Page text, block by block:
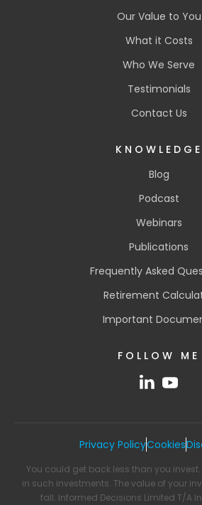
Our Value to You
What it Costs
Who We Serve
Testimonials
Contact Us
KNOWLEDGE
Blog
Podcast
Webinars
Publications
Frequently Asked
Retirement
Important
FOLLOW ME
Privacy PolicyCookies
You could get back less than you
in such investments. The value of your
fall. Informed Decisions Limited T/A